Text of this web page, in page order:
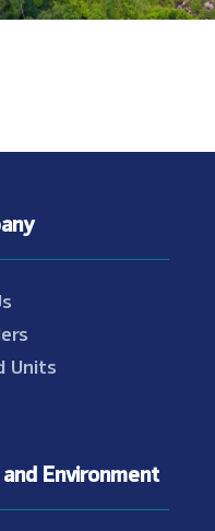
Units
Environment